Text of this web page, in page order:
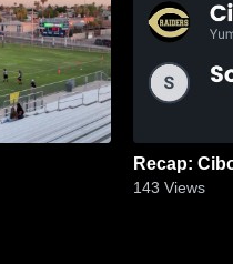
143 Views